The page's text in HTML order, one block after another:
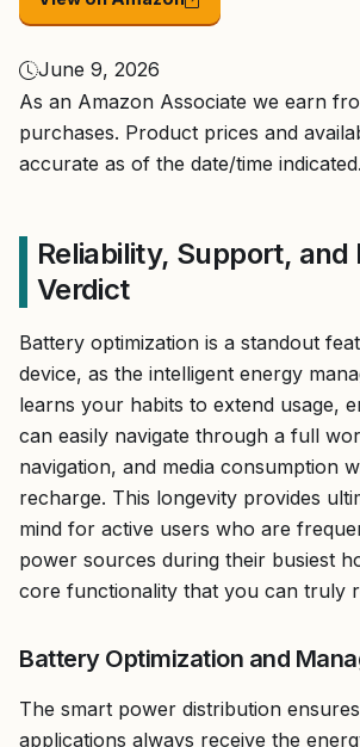
June 9, 2026
As an Amazon Associate we earn
purchases. Product prices and
accurate as of the date/time indicated.
Reliability, Support, and
Verdict
Battery optimization is a standout
device, as the intelligent energy
learns your habits to extend usage,
can easily navigate through a full
navigation, and media consumption
recharge. This longevity provides
mind for active users who are
power sources during their busiest
core functionality that you can truly
Battery Optimization and
The smart power distribution
applications always receive the